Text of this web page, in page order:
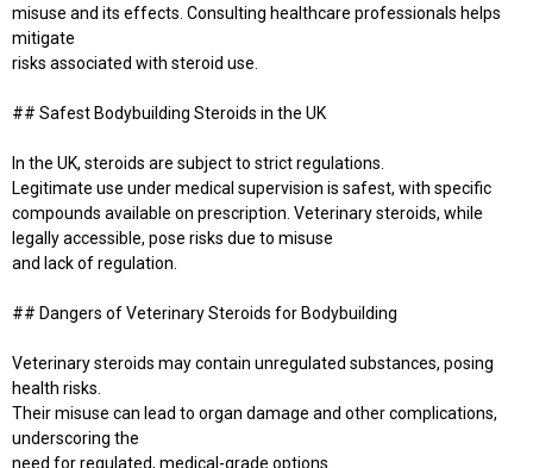
misuse and its effects. Consulting healthcare professionals helps
mitigate
risks associated with steroid use.
## Safest Bodybuilding Steroids in the UK
In the UK, steroids are subject to strict regulations.
Legitimate use under medical supervision is safest, with specific
compounds available on prescription. Veterinary steroids, while
legally accessible, pose risks due to misuse
and lack of regulation.
## Dangers of Veterinary Steroids for Bodybuilding
Veterinary steroids may contain unregulated substances, posing
health risks.
Their misuse can lead to organ damage and other complications,
underscoring the
need for regulated, medical-grade options.